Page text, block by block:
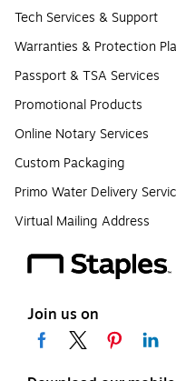
Tech Services & Support
Warranties & Protection
Passport & TSA Services
Promotional Products
Online Notary Services
Custom Packaging
Primo Water Delivery
Virtual Mailing Address
Join us on